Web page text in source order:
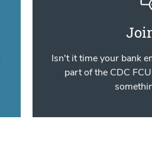
Isn't it time your bank
part of the CDC